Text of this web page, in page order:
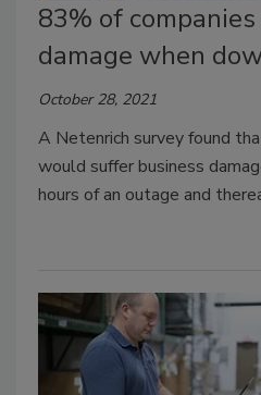
83% of
damage when
October 28, 2021
A Netenrich survey found
would suffer business
hours of an outage and